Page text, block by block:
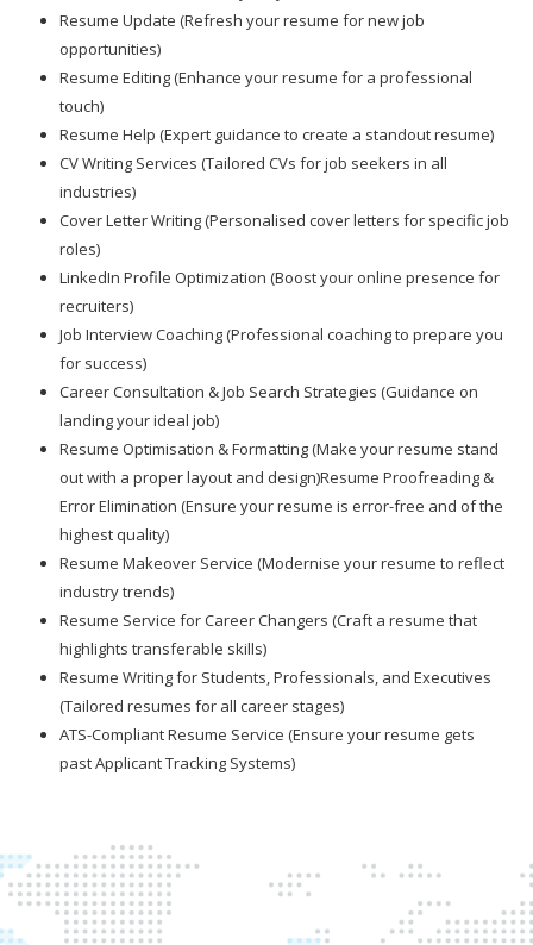
Resume Update (Refresh your resume for new job
opportunities)
Resume Editing (Enhance your resume for a professional
touch)
Resume Help (Expert guidance to create a standout resume)
CV Writing Services (Tailored CVs for job seekers in all
industries)
Cover Letter Writing (Personalised cover letters for specific job
roles)
LinkedIn Profile Optimization (Boost your online presence for
recruiters)
Job Interview Coaching (Professional coaching to prepare you
for success)
Career Consultation & Job Search Strategies (Guidance on
landing your ideal job)
Resume Optimisation & Formatting (Make your resume stand
out with a proper layout and design)Resume Proofreading &
Error Elimination (Ensure your resume is error-free and of the
highest quality)
Resume Makeover Service (Modernise your resume to reflect
industry trends)
Resume Service for Career Changers (Craft a resume that
highlights transferable skills)
Resume Writing for Students, Professionals, and Executives
(Tailored resumes for all career stages)
ATS-Compliant Resume Service (Ensure your resume gets
past Applicant Tracking Systems)